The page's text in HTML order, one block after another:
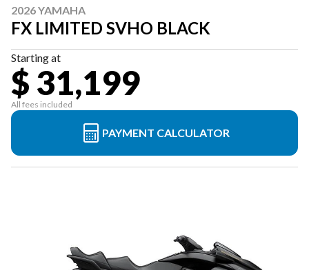
2026 YAMAHA
FX LIMITED SVHO BLACK
Starting at
$ 31,199
All fees included
PAYMENT CALCULATOR